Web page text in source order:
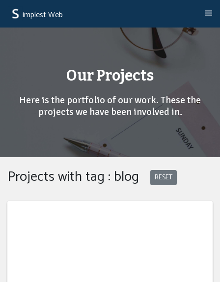
implest Web
Our Projects
Here is the portfolio of our work. These the
projects we have been involved in.
Projects with tag : blog RESET